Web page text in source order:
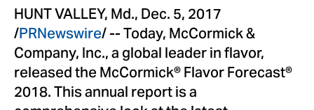
HUNT VALLEY, Md.,Dec. 5, 2017
/PRNewswire/ -- Today, McCormick &
Company, Inc., a global leader in flavor,
released the McCormick® Flavor Forecast®
2018. This annual report is a